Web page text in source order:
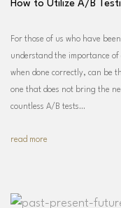
How to Utilize A/B
For those of us who have
understand the importance
when done correctly, can be
one that does not bring the
countless A/B tests…
read more